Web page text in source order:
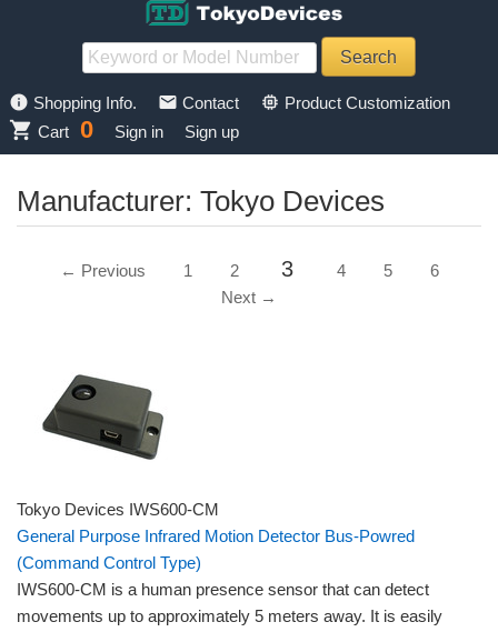
info Shopping Info. mail Contact memory Product Customization
shopping_cart Cart 0 Sign in Sign up
Manufacturer: Tokyo Devices
← Previous 1 2 3 4 5
6
Next →
Tokyo Devices IWS600-CM
General Purpose Infrared Motion Detector Bus-Powred
(Command Control Type)
IWS600-CM is a human presence sensor that can detect
movements up to approximately 5 meters away. It is easily